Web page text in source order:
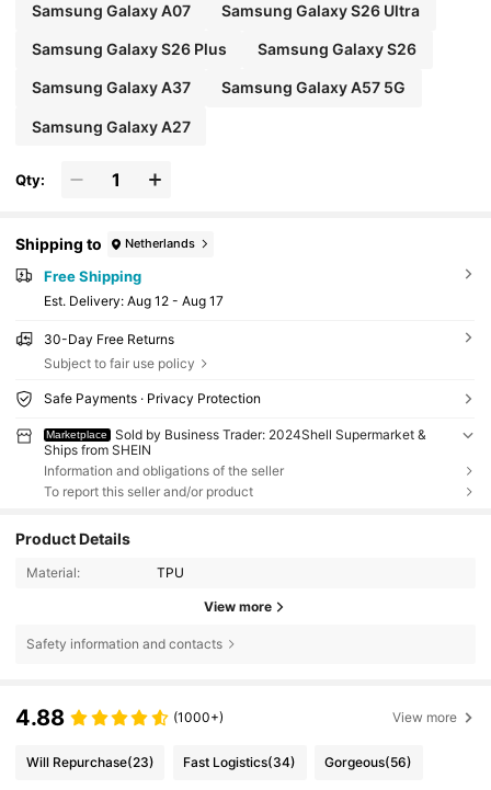
Samsung Galaxy A07 Samsung Galaxy S26 Ultra
Samsung Galaxy S26 Plus Samsung Galaxy S26
Samsung Galaxy A37 Samsung Galaxy A57 5G
Samsung Galaxy A27
Qty:
Shipping to Netherlands
Free Shipping
​Est. Delivery: Aug 12 - Aug 17
30-Day Free Returns
Subject to fair use policy
Safe Payments · Privacy Protection
Marketplace
Sold by Business Trader: 2024Shell Supermarket &
Ships from SHEIN
Information and obligations of the seller
To report this seller and/or product
Product Details
Material: TPU
View more
Safety information and contacts
4.88 (1000+) View more
Will Repurchase(23) Fast Logistics(34) Gorgeous(56)